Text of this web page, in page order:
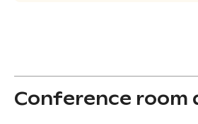
Conference room